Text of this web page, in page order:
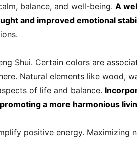
balance, and well-being. A
and improved emotional
Shui. Certain colors are
Natural elements like wood,
of life and balance.
a more harmonious
positive energy. Maximizing